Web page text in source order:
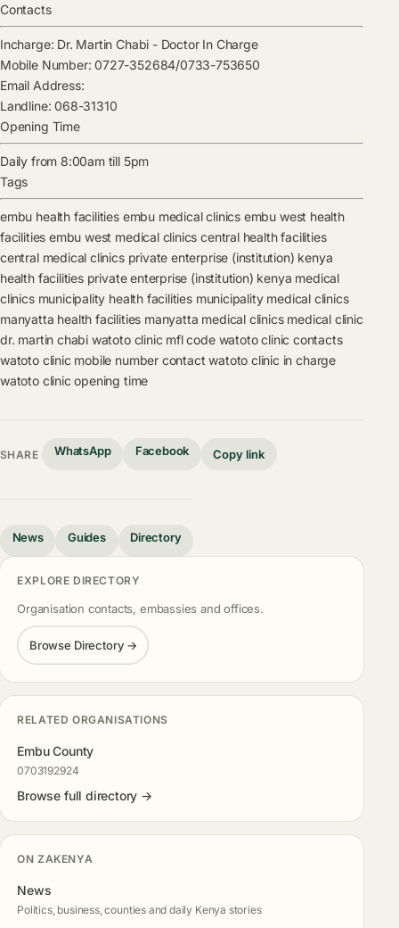
Contacts
Incharge: Dr. Martin Chabi - Doctor In Charge
Mobile Number: 0727-352684/0733-753650
Email Address:
Landline: 068-31310
Opening Time
Daily from 8:00am till 5pm
Tags
embu health facilities embu medical clinics embu west health
facilities embu west medical clinics central health facilities
central medical clinics private enterprise (institution) kenya
health facilities private enterprise (institution) kenya medical
clinics municipality health facilities municipality medical clinics
manyatta health facilities manyatta medical clinics medical clinic
dr. martin chabi watoto clinic mfl code watoto clinic contacts
watoto clinic mobile number contact watoto clinic in charge
watoto clinic opening time
SHARE WhatsApp Facebook Copy link
News Guides Directory
EXPLORE DIRECTORY
Organisation contacts, embassies and offices.
Browse Directory →
RELATED ORGANISATIONS
Embu County
0703192924
Browse full directory →
ON ZAKENYA
News
Politics, business, counties and daily Kenya stories